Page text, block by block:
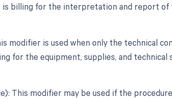
billing for the interpretation and report of
modifier is used when only the technical
for the equipment, supplies, and technical
This modifier may be used if the